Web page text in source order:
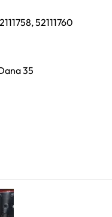
52111760
35